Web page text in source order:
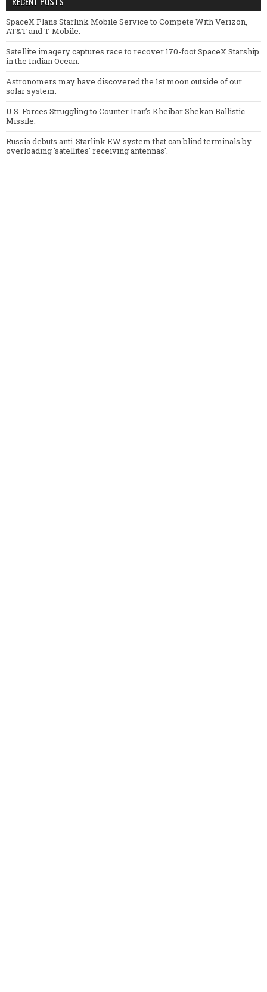
SpaceX Plans Starlink Mobile Service to Compete With Verizon,
AT&T and T-Mobile.
Satellite imagery captures race to recover 170-foot SpaceX Starship
in the Indian Ocean.
Astronomers may have discovered the 1st moon outside of our
solar system.
U.S. Forces Struggling to Counter Iran’s Kheibar Shekan Ballistic
Missile.
Russia debuts anti-Starlink EW system that can blind terminals by
overloading 'satellites' receiving antennas'.